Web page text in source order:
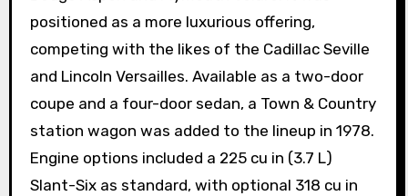
positioned as a more luxurious offering,
competing with the likes of the Cadillac Seville
and Lincoln Versailles. Available as a two-door
coupe and a four-door sedan, a Town & Country
station wagon was added to the lineup in 1978.
Engine options included a 225 cu in (3.7 L)
Slant-Six as standard, with optional 318 cu in